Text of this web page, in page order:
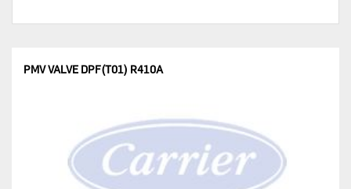
PMV VALVE DPF(T01) R410A